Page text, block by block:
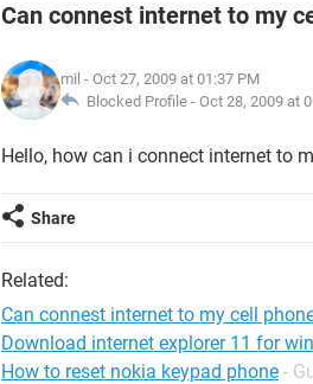
Can connest internet to my
mil - Oct 27, 2009 at 01:37 PM
Blocked Profile - Oct 28, 2009 at
Hello, how can i connect internet to
Share
Related:
Can connest internet to my cell
Download internet explorer 11 for
How to reset nokia keypad phone -